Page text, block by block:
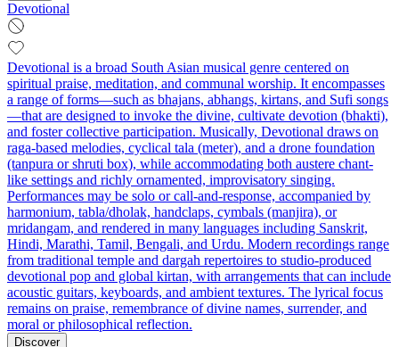
Devotional
Devotional is a broad South Asian musical genre centered on
spiritual praise, meditation, and communal worship. It encompasses
a range of forms—such as bhajans, abhangs, kirtans, and Sufi songs
—that are designed to invoke the divine, cultivate devotion (bhakti),
and foster collective participation. Musically, Devotional draws on
raga-based melodies, cyclical tala (meter), and a drone foundation
(tanpura or shruti box), while accommodating both austere chant-
like settings and richly ornamented, improvisatory singing.
Performances may be solo or call-and-response, accompanied by
harmonium, tabla/dholak, handclaps, cymbals (manjira), or
mridangam, and rendered in many languages including Sanskrit,
Hindi, Marathi, Tamil, Bengali, and Urdu. Modern recordings range
from traditional temple and dargah repertoires to studio-produced
devotional pop and global kirtan, with arrangements that can include
acoustic guitars, keyboards, and ambient textures. The lyrical focus
remains on praise, remembrance of divine names, surrender, and
moral or philosophical reflection.
Discover